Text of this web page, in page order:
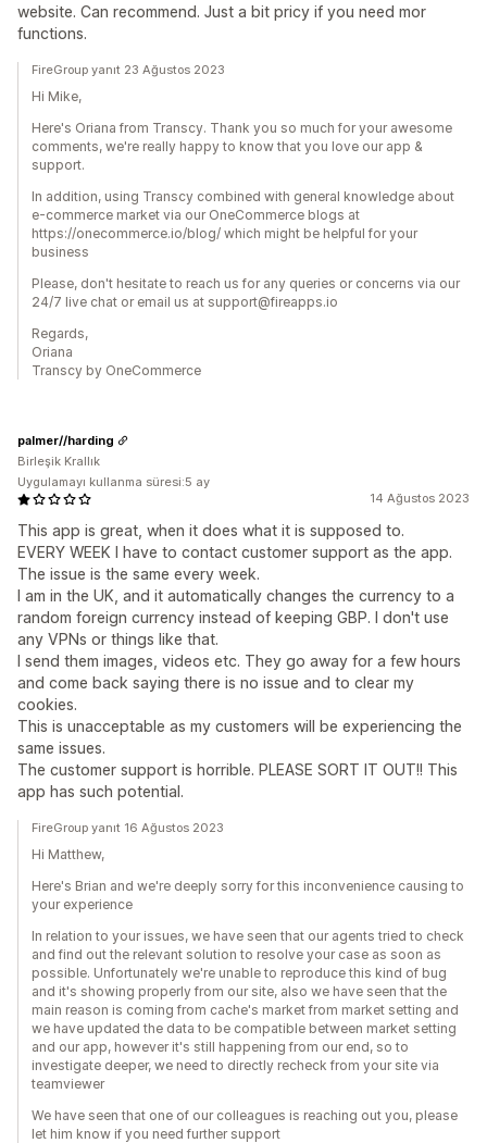
website. Can recommend. Just a bit pricy if you need mor
functions.
FireGroup yanıt 23 Ağustos 2023
Hi Mike,
Here's Oriana from Transcy. Thank you so much for your awesome
comments, we're really happy to know that you love our app &
support.
In addition, using Transcy combined with general knowledge about
e-commerce market via our OneCommerce blogs at
https://onecommerce.io/blog/ which might be helpful for your
business
Please, don't hesitate to reach us for any queries or concerns via our
24/7 live chat or email us at support@fireapps.io
Regards,
Oriana
Transcy by OneCommerce
14 Ağustos 2023
This app is great, when it does what it is supposed to.
EVERY WEEK I have to contact customer support as the app.
The issue is the same every week.
I am in the UK, and it automatically changes the currency to a
random foreign currency instead of keeping GBP. I don't use
any VPNs or things like that.
I send them images, videos etc. They go away for a few hours
and come back saying there is no issue and to clear my
cookies.
This is unacceptable as my customers will be experiencing the
same issues.
The customer support is horrible. PLEASE SORT IT OUT!! This
app has such potential.
palmer//harding
Birleşik Krallık
Uygulamayı kullanma süresi:5 ay
FireGroup yanıt 16 Ağustos 2023
Hi Matthew,
Here's Brian and we're deeply sorry for this inconvenience causing to
your experience
In relation to your issues, we have seen that our agents tried to check
and find out the relevant solution to resolve your case as soon as
possible. Unfortunately we're unable to reproduce this kind of bug
and it's showing properly from our site, also we have seen that the
main reason is coming from cache's market from market setting and
we have updated the data to be compatible between market setting
and our app, however it's still happening from our end, so to
investigate deeper, we need to directly recheck from your site via
teamviewer
We have seen that one of our colleagues is reaching out you, please
let him know if you need further support